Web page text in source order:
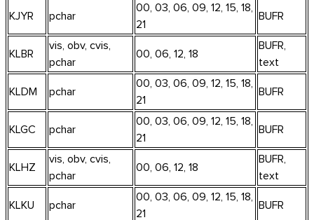
KJYR pchar
00, 03, 06, 09, 12, 15, 18,
21
BUFR
KLBR
vis, obv, cvis,
pchar
00, 06, 12, 18
BUFR,
text
KLDM pchar
00, 03, 06, 09, 12, 15, 18,
21
BUFR
KLGC pchar
00, 03, 06, 09, 12, 15, 18,
21
BUFR
KLHZ
vis, obv, cvis,
pchar
00, 06, 12, 18
BUFR,
text
KLKU pchar
00, 03, 06, 09, 12, 15, 18,
21
BUFR